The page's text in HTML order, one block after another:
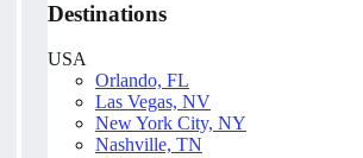
Destinations
USA
Orlando, FL
Las Vegas, NV
New York City, NY
Nashville, TN